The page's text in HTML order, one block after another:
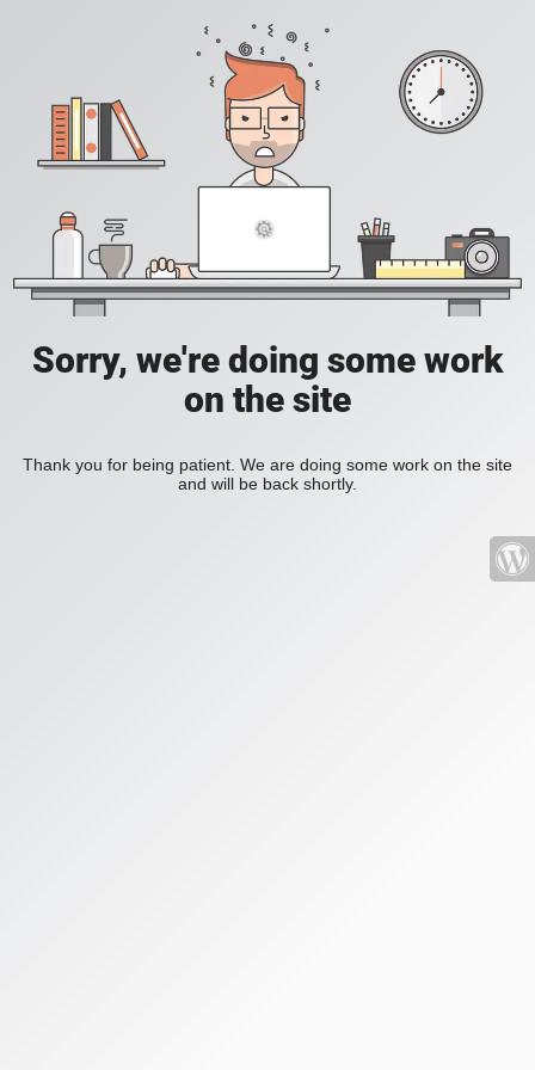
Sorry, we're doing some work
on the site
Thank you for being patient. We are doing some work on the site
and will be back shortly.